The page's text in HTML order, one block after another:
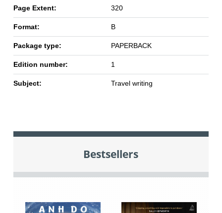
Page Extent: 320
Format: B
Package type: PAPERBACK
Edition number: 1
Subject: Travel writing
Bestsellers